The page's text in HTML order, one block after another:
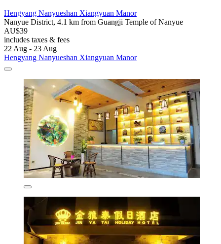
Hengyang Nanyueshan Xiangyuan Manor
Nanyue District, 4.1 km from Guangji Temple of Nanyue
AU$39
includes taxes & fees
22 Aug - 23 Aug
Hengyang Nanyueshan Xiangyuan Manor